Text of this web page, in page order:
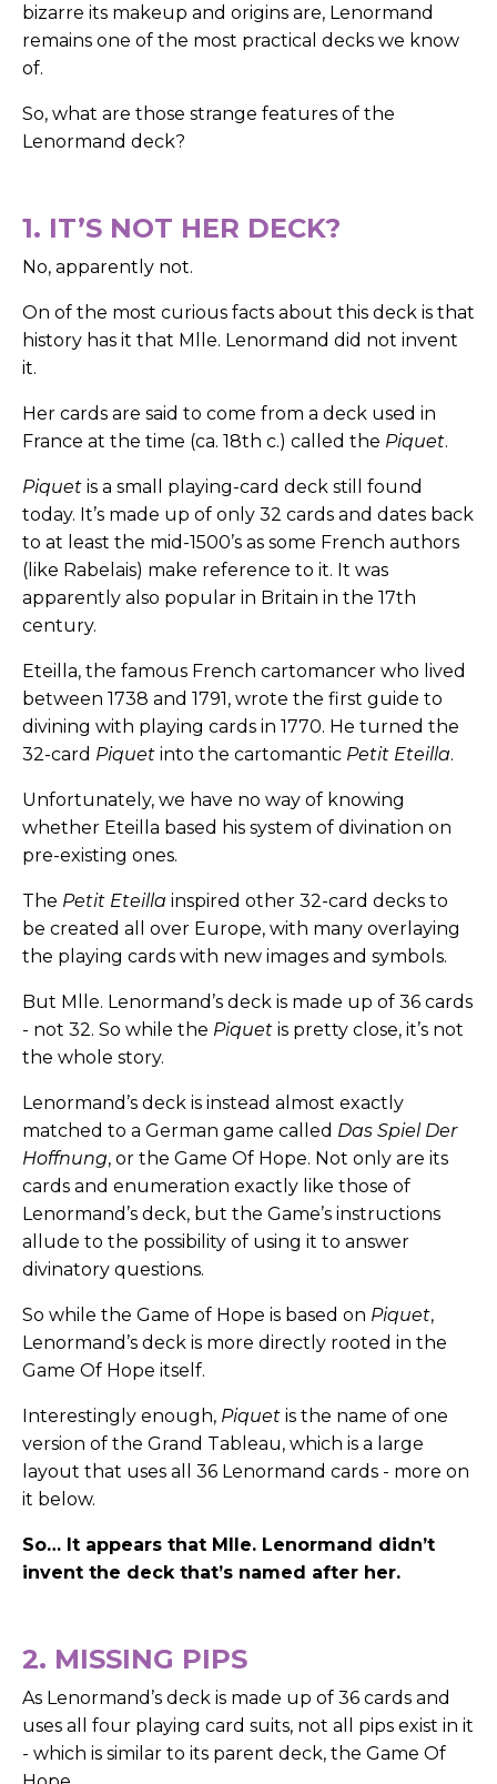
bizarre its makeup and origins are, Lenormand
remains one of the most practical decks we know
of.
So, what are those strange features of the
Lenormand deck?
1. IT’S NOT HER DECK?
No, apparently not.
On of the most curious facts about this deck is that
history has it that Mlle. Lenormand did not invent
it.
Her cards are said to come from a deck used in
France at the time (ca. 18th c.) called the Piquet.
Piquet is a small playing-card deck still found
today. It’s made up of only 32 cards and dates back
to at least the mid-1500’s as some French authors
(like Rabelais) make reference to it. It was
apparently also popular in Britain in the 17th
century.
Eteilla, the famous French cartomancer who lived
between 1738 and 1791, wrote the first guide to
divining with playing cards in 1770. He turned the
32-card Piquet into the cartomantic Petit Eteilla.
Unfortunately, we have no way of knowing
whether Eteilla based his system of divination on
pre-existing ones.
The Petit Eteilla inspired other 32-card decks to
be created all over Europe, with many overlaying
the playing cards with new images and symbols.
But Mlle. Lenormand’s deck is made up of 36 cards
- not 32. So while the Piquet is pretty close, it’s not
the whole story.
Lenormand’s deck is instead almost exactly
matched to a German game called Das Spiel Der
Hoffnung, or the Game Of Hope. Not only are its
cards and enumeration exactly like those of
Lenormand’s deck, but the Game’s instructions
allude to the possibility of using it to answer
divinatory questions.
So while the Game of Hope is based on Piquet,
Lenormand’s deck is more directly rooted in the
Game Of Hope itself.
Interestingly enough, Piquet is the name of one
version of the Grand Tableau, which is a large
layout that uses all 36 Lenormand cards - more on
it below.
So… It appears that Mlle. Lenormand didn’t
invent the deck that’s named after her.
2. MISSING PIPS
As Lenormand’s deck is made up of 36 cards and
uses all four playing card suits, not all pips exist in it
- which is similar to its parent deck, the Game Of